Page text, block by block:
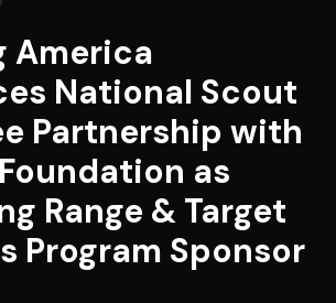
America
National Scout
Partnership with
Foundation as
Range & Target
Program Sponsor